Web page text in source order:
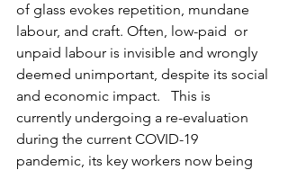
of glass evokes repetition, mundane
labour, and craft. Often, low-paid  or
unpaid labour is invisible and wrongly
deemed unimportant, despite its social
and economic impact.   This is
currently undergoing a re-evaluation
during the current COVID-19
pandemic, its key workers now being